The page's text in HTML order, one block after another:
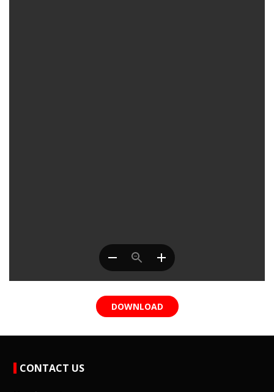
DOWNLOAD
CONTACT US